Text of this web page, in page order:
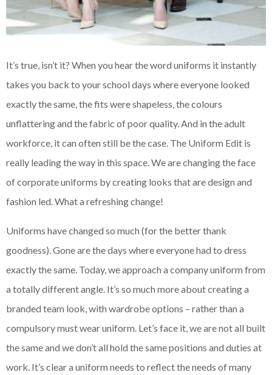
It’s true, isn’t it? When you hear the word uniforms it instantly
takes you back to your school days where everyone looked
exactly the same, the fits were shapeless, the colours
unflattering and the fabric of poor quality. And in the adult
workforce, it can often still be the case. The Uniform Edit is
really leading the way in this space. We are changing the face
of corporate uniforms by creating looks that are design and
fashion led. What a refreshing change!
Uniforms have changed so much (for the better thank
goodness). Gone are the days where everyone had to dress
exactly the same. Today, we approach a company uniform from
a totally different angle. It’s so much more about creating a
branded team look, with wardrobe options – rather than a
compulsory must wear uniform. Let’s face it, we are not all built
the same and we don’t all hold the same positions and duties at
work. It’s clear a uniform needs to reflect the needs of many